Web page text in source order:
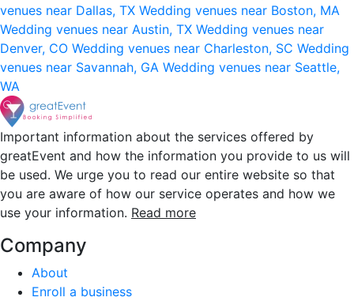
venues near Dallas, TX Wedding venues near Boston, MA
Wedding venues near Austin, TX Wedding venues near
Denver, CO Wedding venues near Charleston, SC Wedding
venues near Savannah, GA Wedding venues near Seattle,
WA
Important information about the services offered by
greatEvent and how the information you provide to us will
be used. We urge you to read our entire website so that
you are aware of how our service operates and how we
use your information. Read more
Company
About
Enroll a business